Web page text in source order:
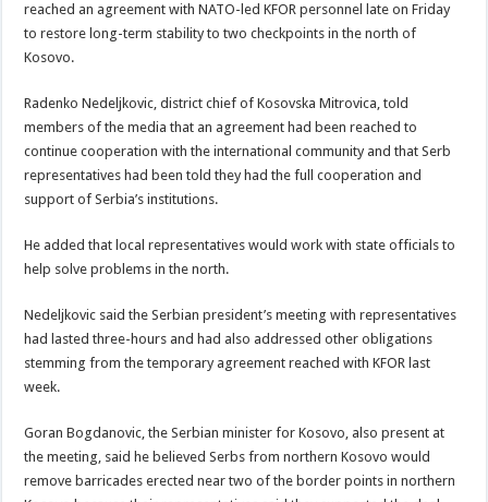
reached an agreement with NATO-led KFOR personnel late on Friday
to restore long-term stability to two checkpoints in the north of
Kosovo.
Radenko Nedeljkovic, district chief of Kosovska Mitrovica, told
members of the media that an agreement had been reached to
continue cooperation with the international community and that Serb
representatives had been told they had the full cooperation and
support of Serbia’s institutions.
He added that local representatives would work with state officials to
help solve problems in the north.
Nedeljkovic said the Serbian president’s meeting with representatives
had lasted three-hours and had also addressed other obligations
stemming from the temporary agreement reached with KFOR last
week.
Goran Bogdanovic, the Serbian minister for Kosovo, also present at
the meeting, said he believed Serbs from northern Kosovo would
remove barricades erected near two of the border points in northern